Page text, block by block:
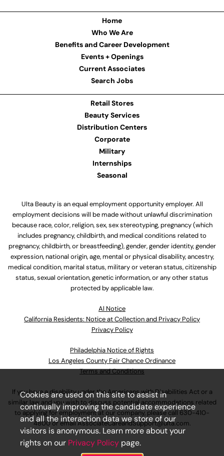
Home
Who We Are
Benefits and Career Development
Events + Openings
Current Associates
Search Jobs
Retail Stores
Beauty Services
Distribution Centers
Corporate
Military
Internships
Seasonal
Ulta Beauty is an equal employment opportunity employer. All
employment decisions will be made without unlawful discrimination
because race, color, religion, sex, sex stereotyping, pregnancy (which
includes pregnancy, childbirth, and medical conditions related to
pregnancy, childbirth, or breastfeeding), gender, gender identity, gender
expression, national origin, age, mental or physical disability, ancestry,
medical condition, marital status, military or veteran status, citizenship
status, sexual orientation, genetic information, or any other status
protected by applicable law.
Al Notice
California Residents: Notice at Collection and Privacy Policy
Privacy Policy
Philadelphia Notice of Rights
Los Angeles County Fair Chance Ordinance
Terms and Conditions
If you have a disability under the Americans with Disabilities Act or a
similar law and you wish to discuss potential accommodations related
to applying for employment at our company, please call 630-410-
4800or emailAssociateCareandSupport@ulta.com.
Cookies are used on this site to assist in
continually improving the candidate experience
and all the interaction data we store of our
visitors is anonymous. Learn more about your
rights on our Privacy Policy page.